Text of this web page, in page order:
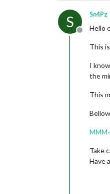
S
Offline
Sn4Pz
Hello
This
I
the
This
Take
Have